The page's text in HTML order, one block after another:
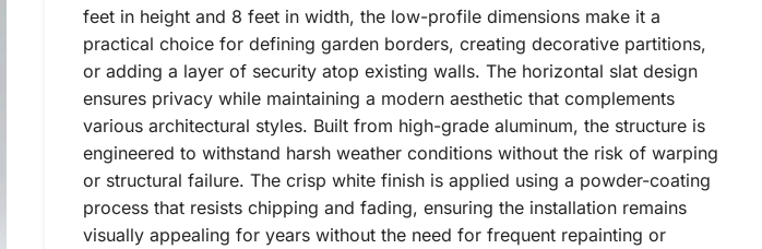
feet in height and 8 feet in width, the low-profile dimensions make it a
practical choice for defining garden borders, creating decorative partitions,
or adding a layer of security atop existing walls. The horizontal slat design
ensures privacy while maintaining a modern aesthetic that complements
various architectural styles. Built from high-grade aluminum, the structure is
engineered to withstand harsh weather conditions without the risk of warping
or structural failure. The crisp white finish is applied using a powder-coating
process that resists chipping and fading, ensuring the installation remains
visually appealing for years without the need for frequent repainting or